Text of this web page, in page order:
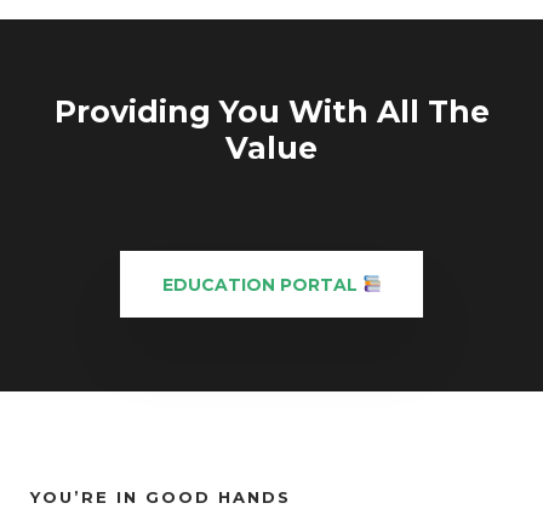
Providing You With All The
Value
EDUCATION PORTAL
YOU’RE IN GOOD HANDS